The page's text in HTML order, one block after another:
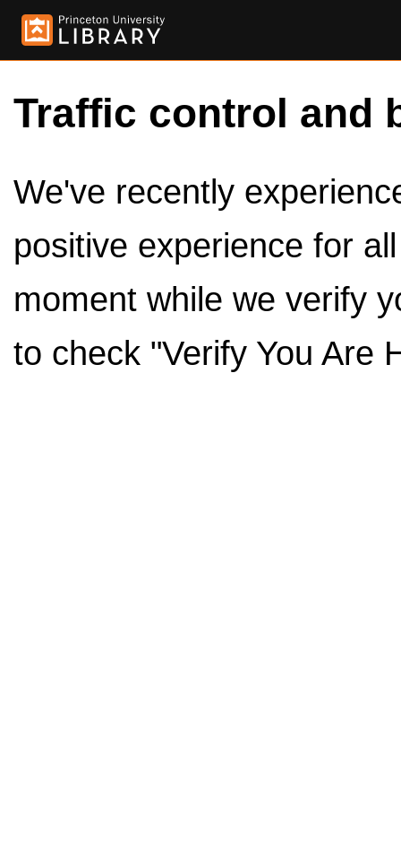
Traffic control and
We've recently
positive experience for
moment while we verify
to check "Verify You Are